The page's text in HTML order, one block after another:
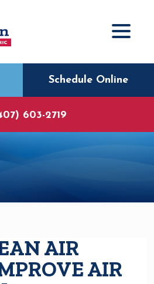
Schedule Online
603-2719
AIR
AIR